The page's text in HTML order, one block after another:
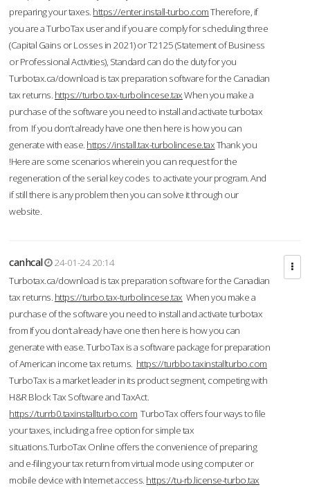
preparing your taxes. https://enter.install-turbo.comTherefore, if
you are a TurboTax user and if you are comply for scheduling three
(Capital Gains or Losses in 2021) or T2125 (Statement of Business
or Professional Activities), Standard can do the duty for you
Turbotax.ca/download is tax preparation software for the Canadian
tax returns. https://turbo.tax-turbolincese.taxWhen you make a
purchase of the software you need to install and activate turbotax
from If you don’t already have one then here is how you can
generate with ease. https://install.tax-turbolincese.taxThank you
!Here are some scenarios wherein you can request for the
regeneration of the serial key codes to activate your program. And
if still there is any problem then you can solve it through our
website.
canhcal
24-01-24 20:14
Turbotax.ca/download is tax preparation software for the Canadian
tax returns. https://turbo.tax-turbolincese.tax When you make a
purchase of the software you need to install and activate turbotax
from If you don’t already have one then here is how you can
generate with ease. TurboTax is a software package for preparation
of American income tax returns. https://turbbo.taxinstallturbo.com
TurboTax is a market leader in its product segment, competing with
H&R Block Tax Software and TaxAct.
https://turrb0.taxinstallturbo.com TurboTax offers four ways to file
your taxes, including a free option for simple tax
situations.TurboTax Online offers the convenience of preparing
and e-filing your tax return from virtual mode using computer or
mobile device with Internet access. https://tu-rb.license-turbo.tax